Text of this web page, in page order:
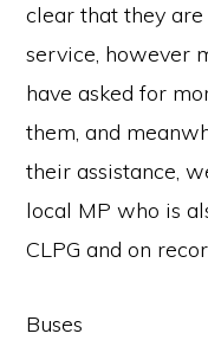
clear that they
service, however
have asked for
them, and
their assistance,
local MP who is
CLPG and on
Buses